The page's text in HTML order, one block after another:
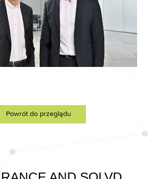
Powrót do przeglądu